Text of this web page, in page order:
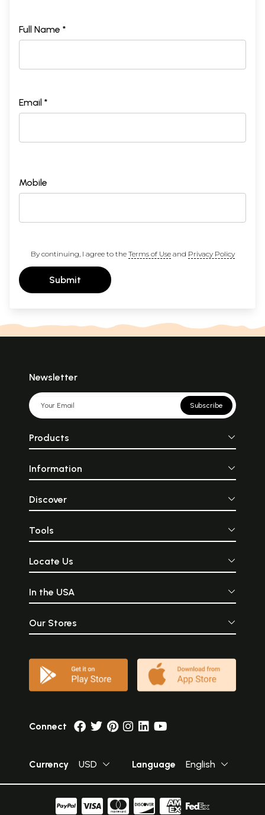
Full Name *
Email *
Mobile
By continuing, I agree to the Terms of Useand Privacy Policy
Submit
Newsletter
Subscribe
Products
Information
Discover
Tools
Locate Us
In the USA
Our Stores
Connect
Currency USD Language English